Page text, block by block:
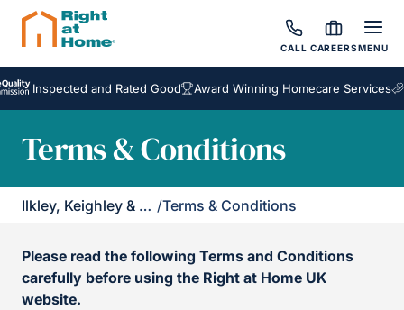
CALL CAREERSMENU
and Rated Good Award Winning Homecare Services
Terms & Conditions
Ilkley, Keighley & Skipton /Terms & Conditions
Please read the following Terms and Conditions
carefully before using the Right at Home UK
website.